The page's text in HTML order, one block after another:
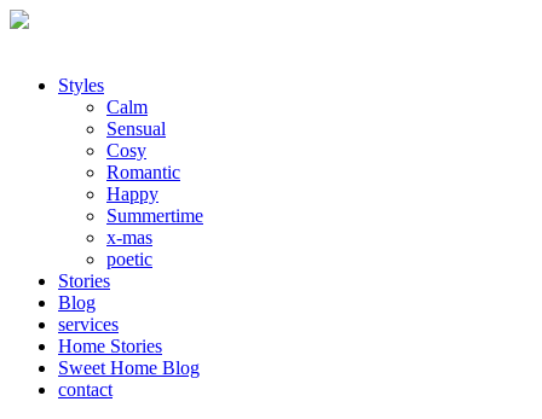
Styles
Calm
Sensual
Cosy
Romantic
Happy
Summertime
x-mas
poetic
Stories
Blog
services
Home Stories
Sweet Home Blog
contact